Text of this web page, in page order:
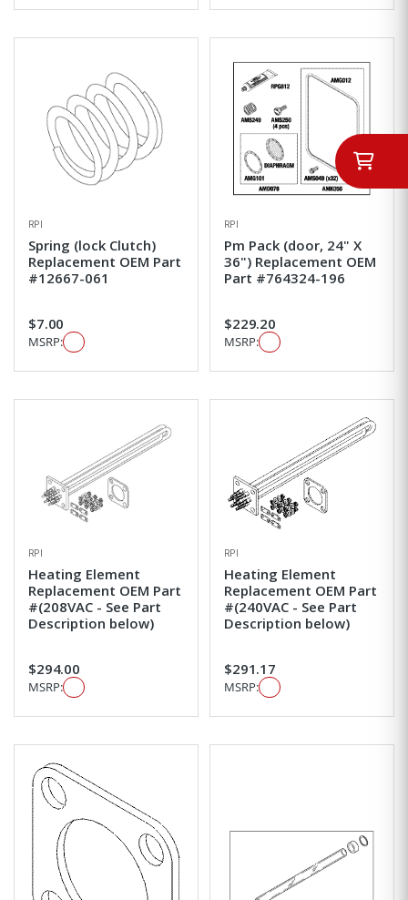
RPI
Spring (lock Clutch)
Replacement OEM Part
#12667-061
$7.00
MSRP:
RPI
Pm Pack (door, 24" X
36") Replacement OEM
Part #764324-196
$229.20
MSRP:
RPI
Heating Element
Replacement OEM Part
#(208VAC - See Part
Description below)
$294.00
MSRP:
RPI
Heating Element
Replacement OEM Part
#(240VAC - See Part
Description below)
$291.17
MSRP: